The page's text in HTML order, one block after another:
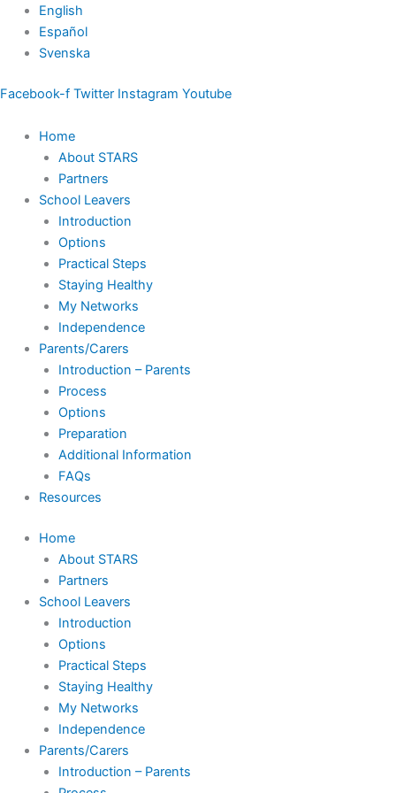
content
English
Español
Svenska
Facebook-f Twitter Instagram Youtube
Home
About STARS
Partners
School Leavers
Introduction
Options
Practical Steps
Staying Healthy
My Networks
Independence
Parents/Carers
Introduction – Parents
Process
Options
Preparation
Additional Information
FAQs
Resources
Home
About STARS
Partners
School Leavers
Introduction
Options
Practical Steps
Staying Healthy
My Networks
Independence
Parents/Carers
Introduction – Parents